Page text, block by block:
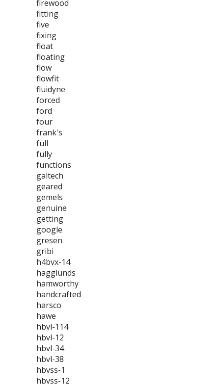
firewood
fitting
five
fixing
float
floating
flow
flowfit
fluidyne
forced
ford
four
frank's
full
fully
functions
galtech
geared
gemels
genuine
getting
google
gresen
gribi
h4bvx-14
hagglunds
hamworthy
handcrafted
harsco
hawe
hbvl-114
hbvl-12
hbvl-34
hbvl-38
hbvss-1
hbvss-12